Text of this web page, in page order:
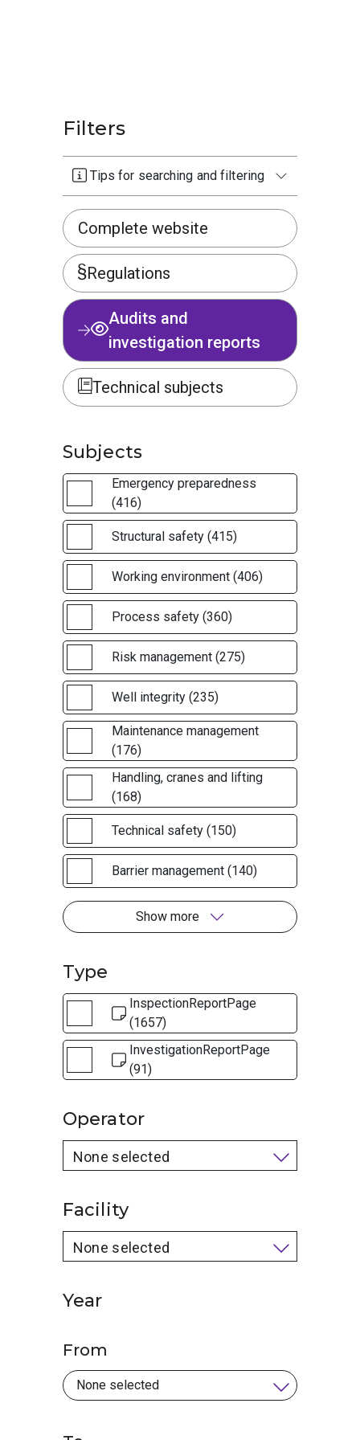
Filters
Tips for searching and filtering
Complete website
Regulations
Audits and
investigation reports
Technical subjects
Subjects
Emergency preparedness
(416)
Structural safety (415)
Working environment (406)
Process safety (360)
Risk management (275)
Well integrity (235)
Maintenance management
(176)
Handling, cranes and lifting
(168)
Technical safety (150)
Barrier management (140)
Show more
Type
InspectionReportPage
(1657)
InvestigationReportPage
(91)
Operator
None selected
Facility
None selected
Year
From